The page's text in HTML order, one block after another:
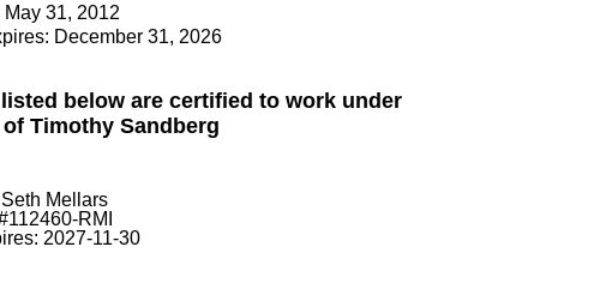
31, 2012
December 31, 2026
below are certified to work under
Timothy Sandberg
Seth Mellars
RMI
2027-11-30